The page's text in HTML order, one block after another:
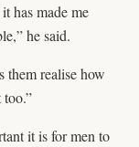
has made me
he said.
them realise how
it is for men to